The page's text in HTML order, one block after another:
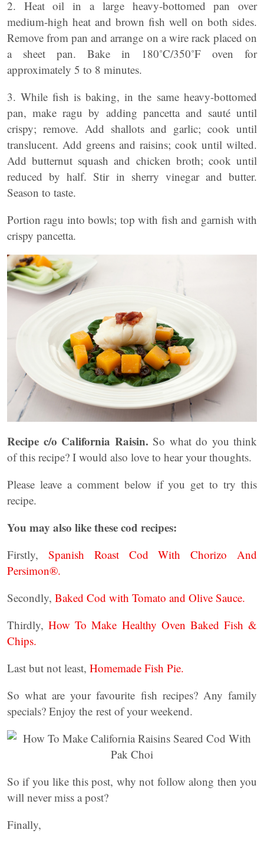
2. Heat oil in a large heavy-bottomed pan over
medium-high heat and brown fish well on both sides.
Remove from pan and arrange on a wire rack placed on
a sheet pan. Bake in 180˚C/350˚F oven for
approximately 5 to 8 minutes.
3. While fish is baking, in the same heavy-bottomed
pan, make ragu by adding pancetta and sauté until
crispy; remove. Add shallots and garlic; cook until
translucent. Add greens and raisins; cook until wilted.
Add butternut squash and chicken broth; cook until
reduced by half. Stir in sherry vinegar and butter.
Season to taste.
Portion ragu into bowls; top with fish and garnish with
crispy pancetta.
Recipe c/o California Raisin. So what do you think
of this recipe? I would also love to hear your thoughts.
Please leave a comment below if you get to try this
recipe.
You may also like these cod recipes:
Firstly, Spanish Roast Cod With Chorizo And
Persimon®.
Secondly, Baked Cod with Tomato and Olive Sauce.
Thirdly,How To Make Healthy Oven Baked Fish &
Chips.
Last but not least, Homemade Fish Pie.
So what are your favourite fish recipes? Any family
specials? Enjoy the rest of your weekend.
So if you like this post, why not follow along then you
will never miss a post?
Finally,